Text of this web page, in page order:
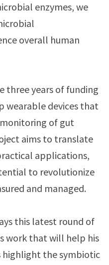
enzymes, we
overall human
three years of funding
wearable devices that
of gut
aims to translate
applications,
to revolutionize
and managed.
this latest round of
work that will help his
highlight the symbiotic